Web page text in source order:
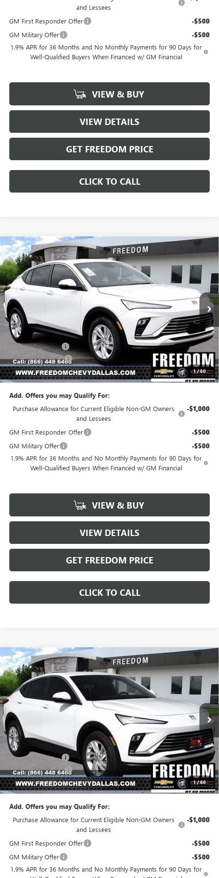
and Lessees
GM First Responder Offer -$500
GM Military Offer -$500
1.9% APR for 36 Months and No Monthly Payments for 90 Days for
Well-Qualified Buyers When Financed w/ GM Financial
VIEW & BUY
VIEW DETAILS
GET FREEDOM PRICE
CLICK TO CALL
1/80
NEW2026 BUICK ENVISTA PREFERRED
Price Drop
VIN:KL47LAEP5TB223509Stock:TB223509 Model:4TQ58
In Stock Ext. Int.
$2,954
SAVINGS
$23,541
SALE PRICE
Less
MSRP: $26,495
Freedom Discount -$3,179
Documentation Fee +$225
Sale Price $23,541
Add. Offers you may Qualify For:
Purchase Allowance for Current Eligible Non-GM Owners
and Lessees
-$1,000
GM First Responder Offer -$500
GM Military Offer -$500
1.9% APR for 36 Months and No Monthly Payments for 90 Days for
Well-Qualified Buyers When Financed w/ GM Financial
VIEW & BUY
VIEW DETAILS
GET FREEDOM PRICE
CLICK TO CALL
Compare Vehicle
1/80
NEW2026 BUICK ENVISTA PREFERRED
Price Drop
VIN: KL47LAEP5TB223610Stock: Model:4TQ58
Int.
$2,954
SAVINGS
$23,541
SALE PRICE
Less
MSRP: $26,495
Freedom Discount -$3,179
Documentation Fee +$225
Sale Price $23,541
Add. Offers you may Qualify For:
Purchase Allowance for Current Eligible Non-GM Owners
and Lessees
-$1,000
GM First Responder Offer -$500
GM Military Offer -$500
1.9% APR for 36 Months and No Monthly Payments for 90 Days for
Compare Vehicle